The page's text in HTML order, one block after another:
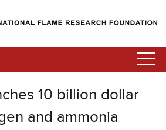
10 billion dollar
and ammonia